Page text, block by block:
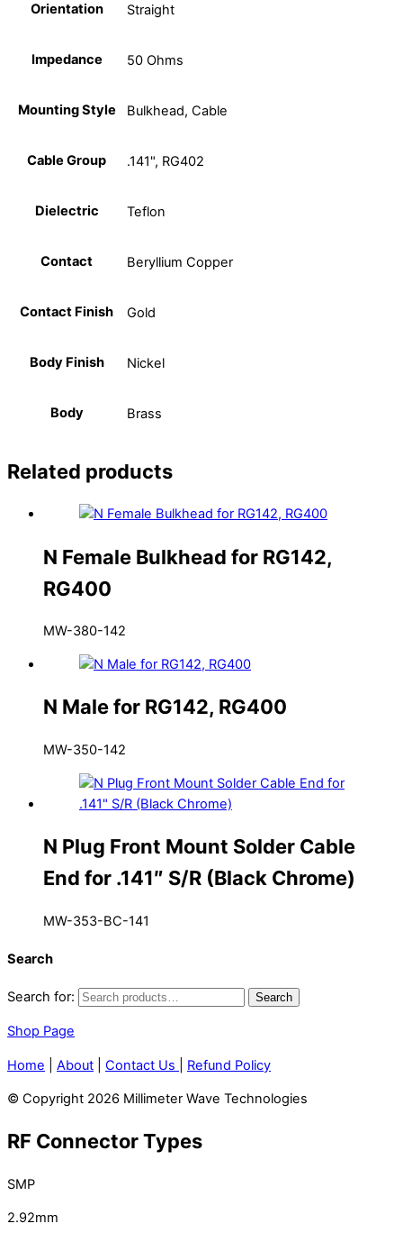
Orientation Straight
Impedance 50 Ohms
Mounting Style Bulkhead, Cable
Cable Group .141", RG402
Dielectric Teflon
Contact Beryllium Copper
Contact Finish Gold
Body Finish Nickel
Body Brass
Related products
N Female Bulkhead for RG142,
RG400
MW-380-142
N Male for RG142, RG400
MW-350-142
N Plug Front Mount Solder Cable
End for .141″ S/R (Black Chrome)
MW-353-BC-141
Search
Search for: Search
Shop Page
Home About Contact Us Refund Policy
© Copyright 2026 Millimeter Wave Technologies
RF Connector Types
SMP
2.92mm